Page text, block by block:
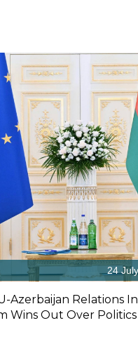
24
Azerbaijan Relations
Wins Out Over Politics